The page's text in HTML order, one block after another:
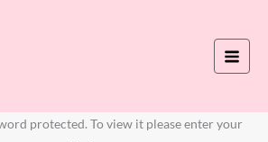
protected. To view it please enter your